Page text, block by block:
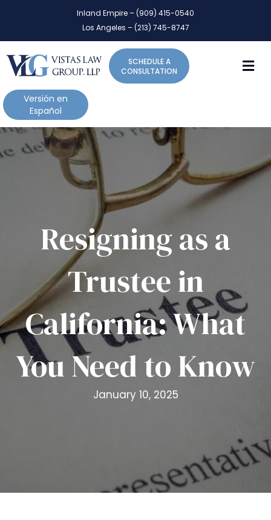
a
n
o
t
:
i
n
a
d
Inland Empire – (909) 415-0540
Los Angeles – (213) 745-8747
SCHEDULE A
CONSULTATION
Versión en
Español
Resigning as a
Trustee in
California: What
You Need to Know
January 10, 2025